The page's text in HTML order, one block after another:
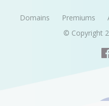
Domains Premiums
© Copyright